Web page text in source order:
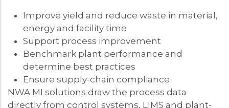
Improve yield and reduce waste in material,
energy and facility time
Support process improvement
Benchmark plant performance and
determine best practices
Ensure supply-chain compliance
NWA MI solutions draw the process data
directly from control systems, LIMS and plant-